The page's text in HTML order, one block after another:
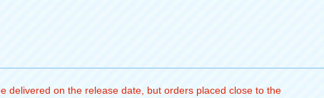
delivered on the release date, but orders placed close to the